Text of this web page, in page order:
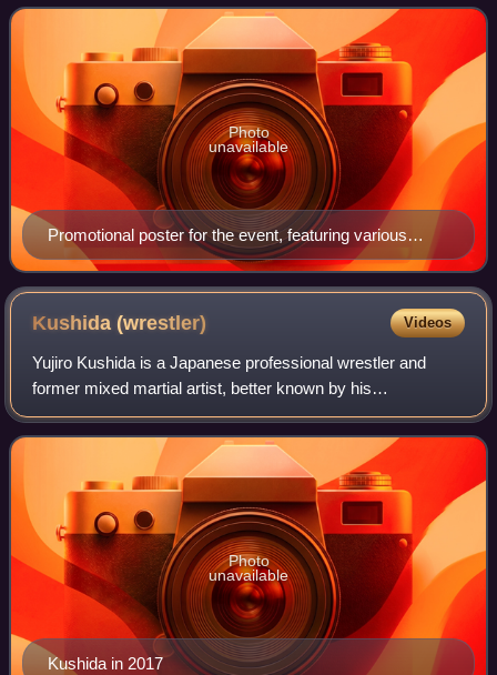
the Kobe World Memorial Hall. The
Promotional poster for the event, featuring various
NJPW wrestlers
Photo
unavailable
Kushida(wrestler) Videos
Yujiro Kushida is a Japanese professional wrestler and
former mixed martial artist, better known by his
mononymous ring name Kushida. He is signed to New
Japan Pro-Wrestling, and also makes appearance
Kushida in 2017
Photo
unavailable